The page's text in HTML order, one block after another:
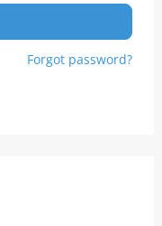
Forgot password?